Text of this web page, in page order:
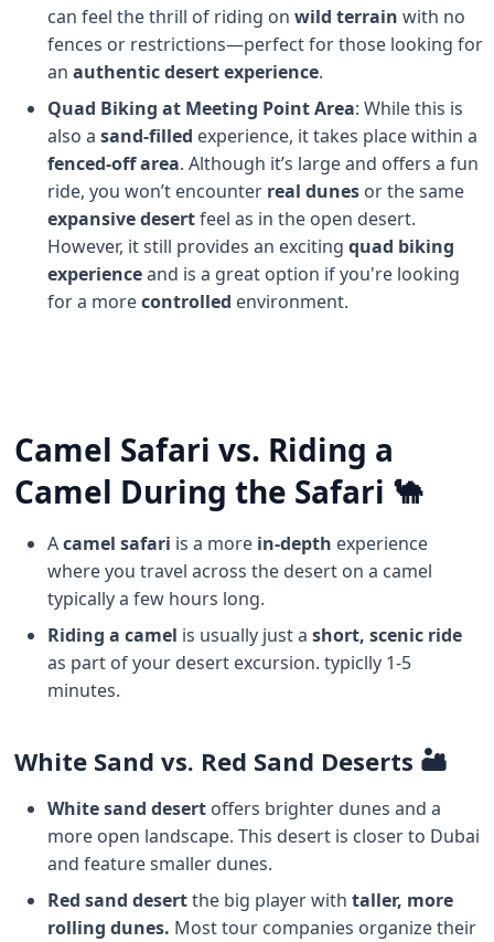
can feel the thrill of riding onwild terrain with no
fences or restrictions—perfect for those looking for
anauthentic desert experience.
Quad Biking at Meeting Point Area: While this is
also asand-filled experience, it takes place within a
fenced-off area. Although it’s large and offers a fun
ride, you won’t encounter real dunes or the same
expansive desertfeel as in the open desert.
However, it still provides an excitingquad biking
experienceand is a great option if you're looking
for a morecontrolled environment.
Camel Safari vs. Riding a
Camel During the Safari 🐪
Acamel safari is a more in-depth experience
where you travel across the desert on a camel
typically a few hours long.
Riding a camel is usually just ashort, scenic ride
as part of your desert excursion. typiclly 1-5
minutes.
White Sand vs. Red Sand Deserts 🏜️
White sand desert offers brighter dunes and a
more open landscape. This desert is closer to Dubai
and feature smaller dunes.
Red sand desertthe big player withtaller, more
rolling dunes. Most tour companies organize their